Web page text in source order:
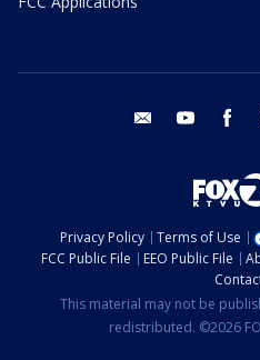
email youtube
Privacy Policy Terms of Use
FCC Public File
EEO Public File
This material may not be
redistributed. ©2026